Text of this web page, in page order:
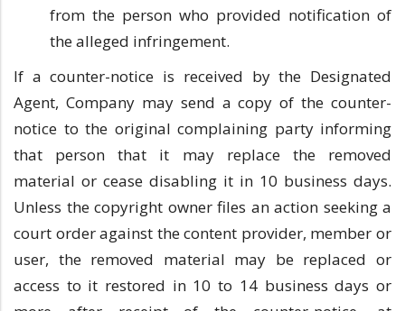
from the person who provided notification of
the alleged infringement.
If a counter-notice is received by the Designated
Agent, Company may send a copy of the counter-
notice to the original complaining party informing
that person that it may replace the removed
material or cease disabling it in 10 business days.
Unless the copyright owner files an action seeking a
court order against the content provider, member or
user, the removed material may be replaced or
access to it restored in 10 to 14 business days or